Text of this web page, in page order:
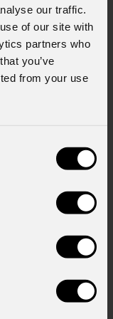
our traffic.
of our site with
partners who
you’ve
from your use